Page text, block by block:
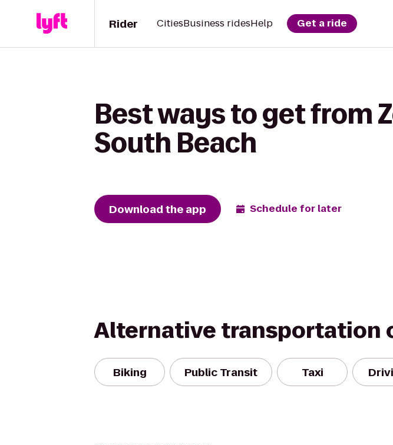
Rider CitiesBusiness ridesHelp Get a ride
Best ways to get from
South Beach
Download the app Schedule for later
Alternative transportation
Biking Public Transit Taxi